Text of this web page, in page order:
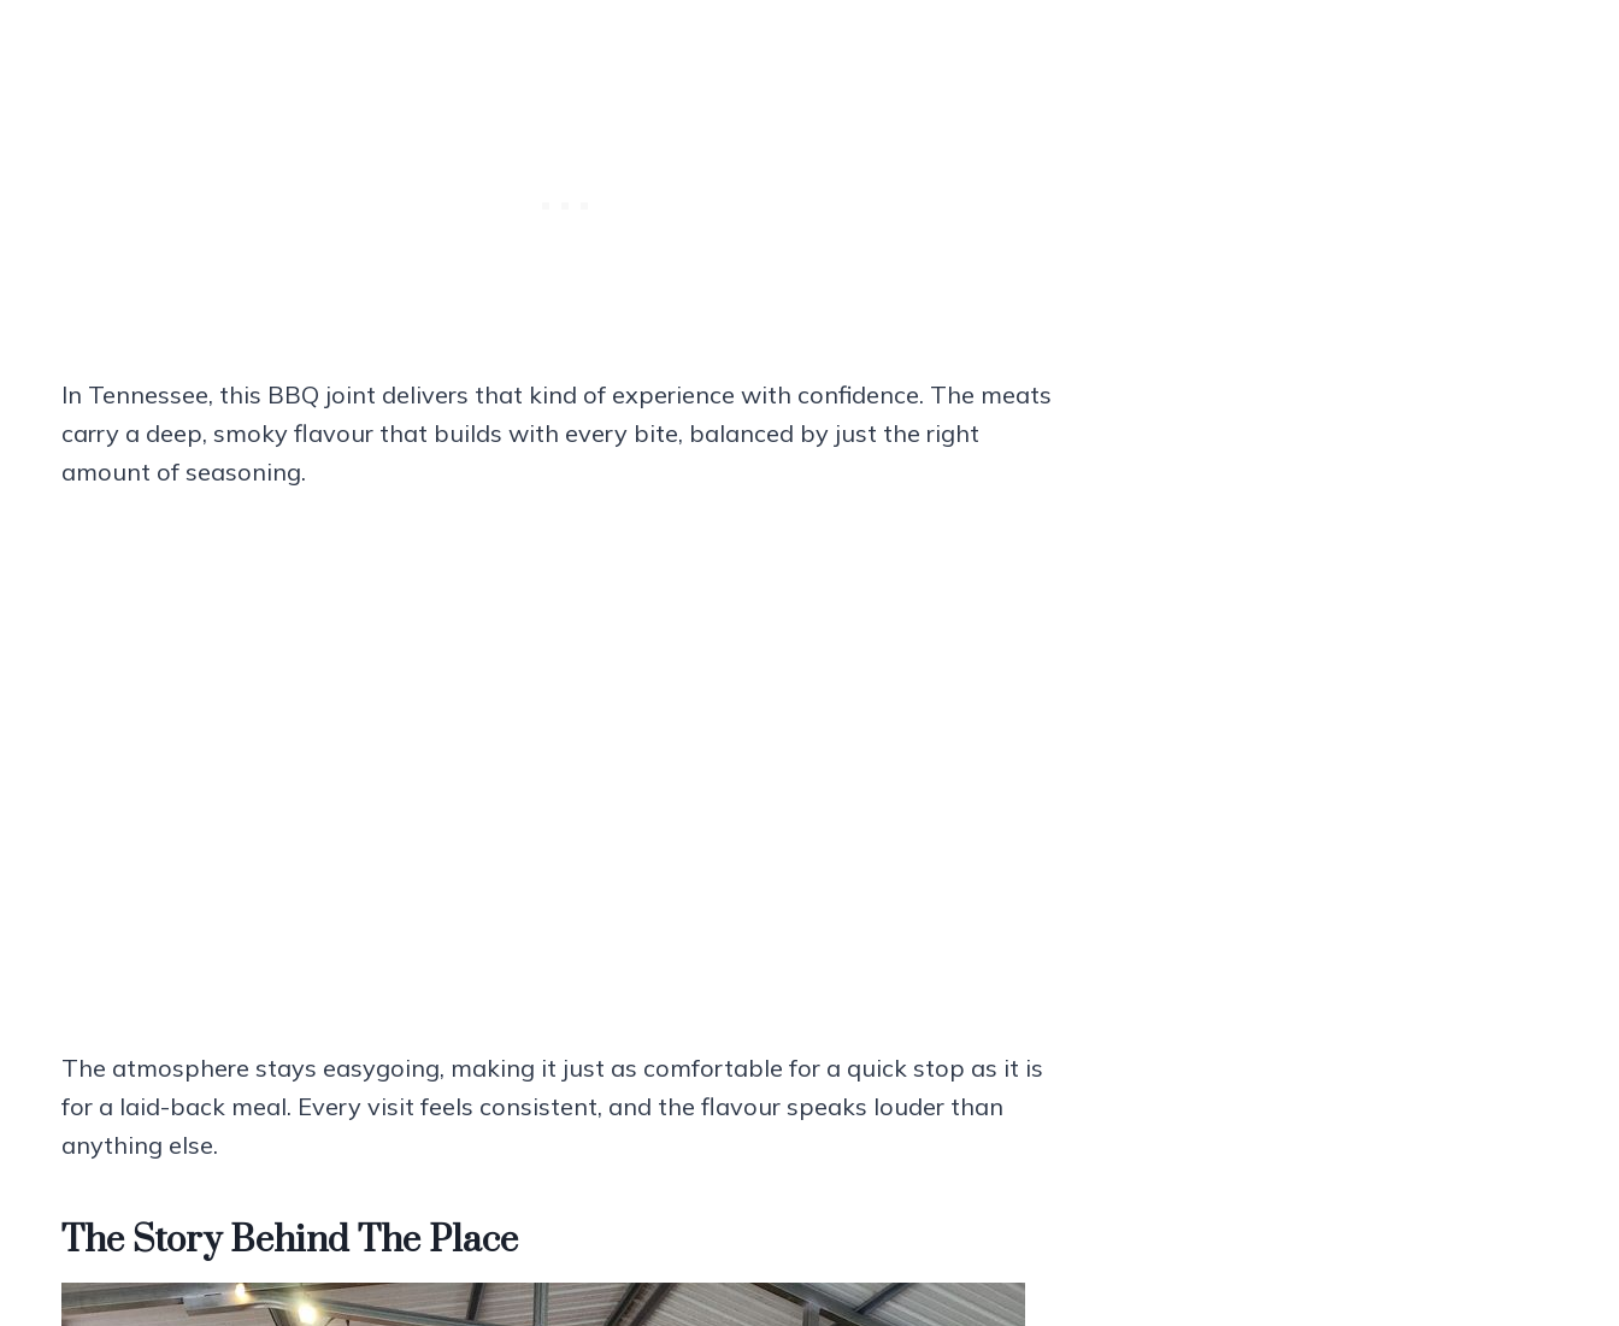
In Tennessee, this BBQ joint delivers that kind of experience with confidence. The meats
carry a deep, smoky flavour that builds with every bite, balanced by just the right
amount of seasoning.
The atmosphere stays easygoing, making it just as comfortable for a quick stop as it is
for a laid-back meal. Every visit feels consistent, and the flavour speaks louder than
anything else.
The Story Behind The Place